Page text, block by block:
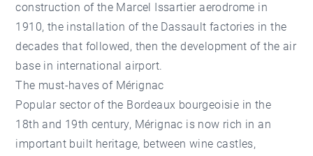
construction of the Marcel Issartier aerodrome in
1910, the installation of the Dassault factories in the
decades that followed, then the development of the air
base in international airport.
The must-haves of Mérignac
Popular sector of the Bordeaux bourgeoisie in the
18th and 19th century, Mérignac is now rich in an
important built heritage, between wine castles,